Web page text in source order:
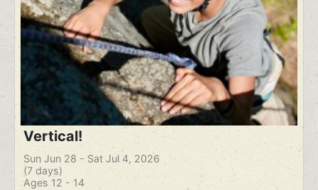
Vertical!
Sun Jun 28 - Sat Jul 4, 2026
(7 days)
Ages 12 - 14